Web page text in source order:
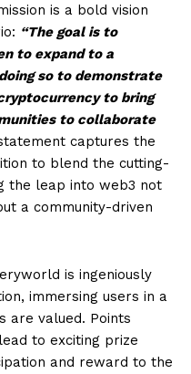
is a bold vision
“The goal is to
to expand to a
so to demonstrate
to bring
to collaborate
captures the
to blend the cutting-
the leap into web3 not
a community-driven
is ingeniously
immersing users in a
are valued. Points
to exciting prize
and reward to the